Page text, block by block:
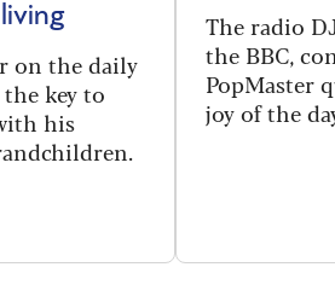
on the daily
key to
his
The radio
the BBC,
PopMaster
joy of the